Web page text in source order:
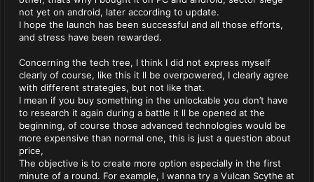
not yet on android, later according to update.
I hope the launch has been successful and all those efforts,
and stress have been rewarded.
Concerning the tech tree, I think I did not express myself
clearly of course, like this it ll be overpowered, I clearly agree
with different strategies, but not like that.
I mean if you buy something in the unlockable you don’t have
to research it again during a battle it ll be opened at the
beginning, of course those advanced technologies would be
more expensive than normal one, this is just a question about
price,
The objective is to create more option especially in the first
minute of a round. For example, I wanna try a Vulcan Scythe at